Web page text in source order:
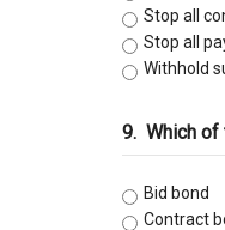
Stop all
Stop all
Withhold
9. Which of
Bid bond
Contract